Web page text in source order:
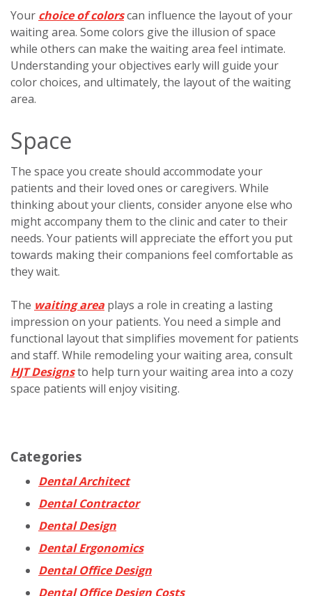
Your choice of colorscan influence the layout of your
waiting area. Some colors give the illusion of space
while others can make the waiting area feel intimate.
Understanding your objectives early will guide your
color choices, and ultimately, the layout of the waiting
area.
Space
The space you create should accommodate your
patients and their loved ones or caregivers. While
thinking about your clients, consider anyone else who
might accompany them to the clinic and cater to their
needs. Your patients will appreciate the effort you put
towards making their companions feel comfortable as
they wait.
The waiting area plays a role in creating a lasting
impression on your patients. You need a simple and
functional layout that simplifies movement for patients
and staff. While remodeling your waiting area, consult
HJT Designsto help turn your waiting area into a cozy
space patients will enjoy visiting.
Categories
Dental Architect
Dental Contractor
Dental Design
Dental Ergonomics
Dental Office Design
Dental Office Design Costs